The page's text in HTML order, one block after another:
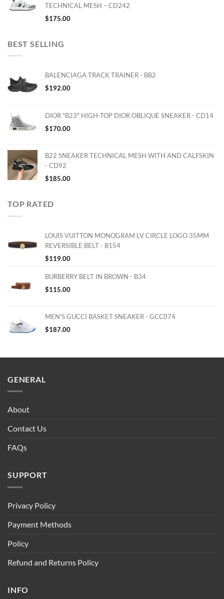
TECHNICAL MESH – CD242
$175.00
BEST SELLING
BALENCIAGA TRACK TRAINER - BB2
$192.00
DIOR "B23" HIGH-TOP DIOR OBLIQUE SNEAKER - CD14
$170.00
B22 SNEAKER TECHNICAL MESH WITH AND CALFSKIN
- CD92
$185.00
TOP RATED
LOUIS VUITTON MONOGRAM LV CIRCLE LOGO 35MM
REVERSIBLE BELT - B154
$119.00
BURBERRY BELT IN BROWN - B34
$115.00
MEN'S GUCCI BASKET SNEAKER - GCC074
$187.00
GENERAL
About
Contact Us
FAQs
SUPPORT
Privacy Policy
Payment Methods
Policy
Refund and Returns Policy
INFO